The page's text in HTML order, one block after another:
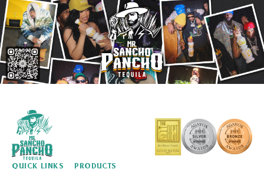
QUICK LINKS PRODUCTS